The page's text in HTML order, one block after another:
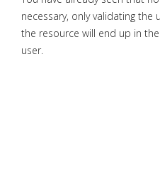
necessary, only validating the
the resource will end up in the
user.